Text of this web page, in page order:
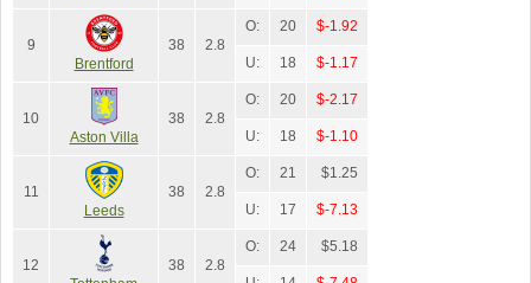
9
Brentford
38 2.8
O: 20 $-1.92
U: 18 $-1.17
10
Aston Villa
38 2.8
O: 20 $-2.17
U: 18 $-1.10
11
Leeds
38 2.8
O: 21 $1.25
U: 17 $-7.13
12
38 2.8
O: 24 $5.18